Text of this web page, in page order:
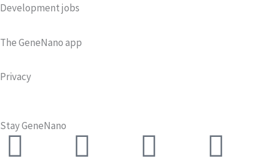
Development jobs
The GeneNano app
Privacy
Stay GeneNano
FacebookTwitter